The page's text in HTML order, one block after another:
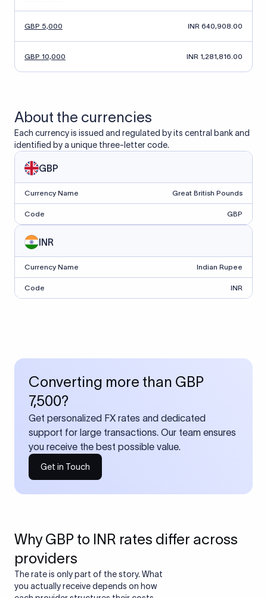
GBP 5,000 INR 640,908.00
GBP 10,000 INR 1,281,816.00
About the currencies
Each currency is issued and regulated by its central bank and
identified by a unique three-letter code.
GBP
Currency Name Great British Pounds
Code GBP
INR
Currency Name Indian Rupee
Code INR
Converting more than GBP
7,500?
Get personalized FX rates and dedicated
support for large transactions. Our team ensures
you receive the best possible value.
Get in Touch
Why GBP to INR rates differ across
providers
The rate is only part of the story. What
you actually receive depends on how